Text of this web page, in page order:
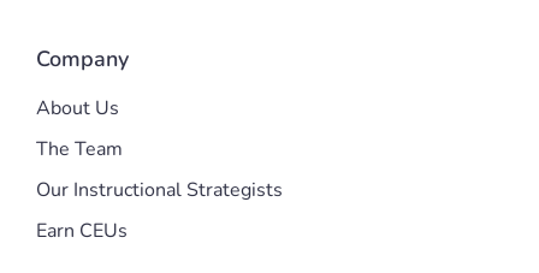
Company
About Us
The Team
Our Instructional Strategists
Earn CEUs